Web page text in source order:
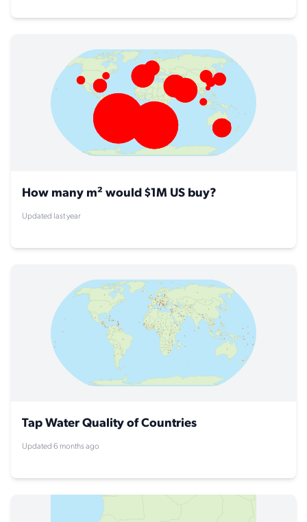
How many m² would $1M US buy?
Updated last year
Tap Water Quality of Countries
Updated 6 months ago